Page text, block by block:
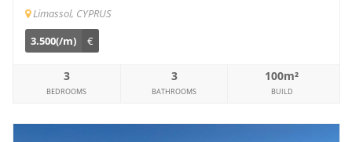
Limassol, CYPRUS
3.500(/m)
€
3
BEDROOMS
3
BATHROOMS
100m²
BUILD